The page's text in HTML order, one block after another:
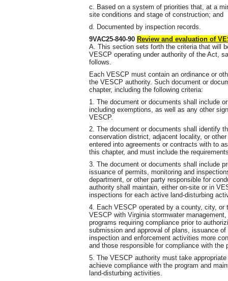
c. Based on a system of priorities that, at a
site conditions and stage of construction; and
d. Documented by inspection records.
9VAC25-840-90 Review and evaluation of
A. This section sets forth the criteria that will
VESCP operating under authority of the Act,
follows.
Each VESCP must contain an ordinance or
the VESCP authority. Such document or
chapter, including the following criteria:
1. The document or documents shall include
including exemptions, as well as any other
VESCP.
2. The document or documents shall identify
conservation district, adjacent locality, or
entered into agreements or contracts with to
this chapter, and must include the
3. The document or documents shall include
issuance of permits, monitoring and
department, or other party responsible for
authority shall maintain, either on-site or in
inspections for each active land-disturbing
4. Each VESCP operated by a county, city,
VESCP with Virginia stormwater
programs requiring compliance prior to
submission and approval of plans, issuance
inspection and enforcement activities more
and those responsible for compliance with the
5. The VESCP authority must take
achieve compliance with the program and
land-disturbing activities.